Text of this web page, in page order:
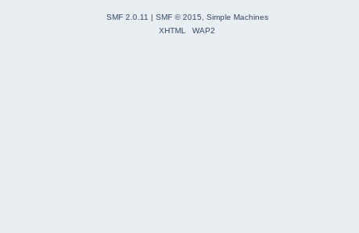
SMF 2.0.11 | SMF © 2015
Simple Machines
XHTML
WAP2